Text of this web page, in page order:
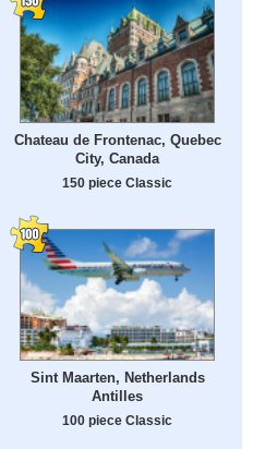
Chateau de Frontenac, Quebec
City, Canada
150 piece Classic
Sint Maarten, Netherlands
Antilles
100 piece Classic